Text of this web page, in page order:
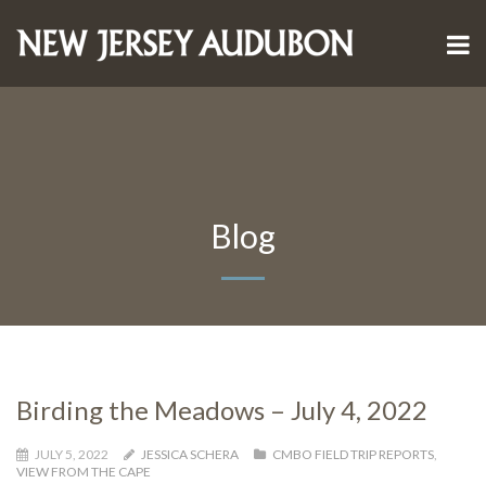
Blog
Birding the Meadows – July 4, 2022
JULY 5, 2022 JESSICA SCHERA CMBO FIELD TRIP REPORTS,
VIEW FROM THE CAPE